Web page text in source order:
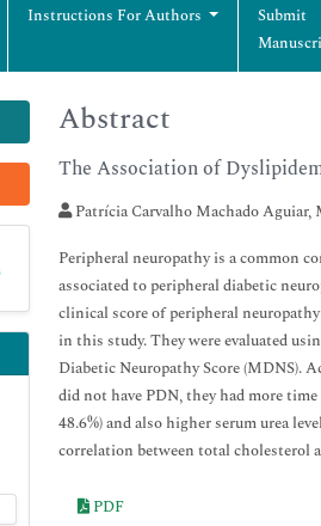
Instructions For Authors
Submit
Abstract
The Association of
Patrícia Carvalho Machado Aguiar,
Peripheral neuropathy is a common
associated to peripheral diabetic
clinical score of peripheral
in this study. They were evaluated
Diabetic Neuropathy Score (MDNS).
did not have PDN, they had more
48.6%) and also higher serum urea
correlation between total cholesterol
PDF